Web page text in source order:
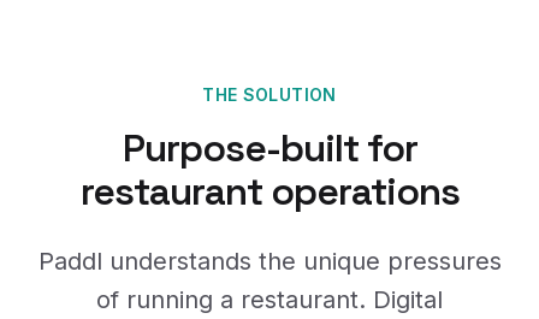
THE SOLUTION
Purpose-built for
restaurant operations
Paddl understands the unique pressures
of running a restaurant. Digital